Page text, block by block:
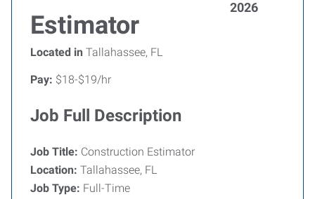
Estimator
2026
Located in Tallahassee, FL
Pay: $18-$19/hr
Job Full Description
Job Title: Construction Estimator
Location: Tallahassee, FL
Job Type: Full-Time